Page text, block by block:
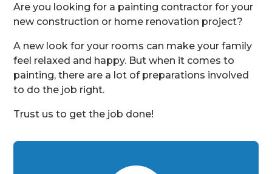
Are you looking for a painting contractor for your
new construction or home renovation project?
A new look for your rooms can make your family
feel relaxed and happy. But when it comes to
painting, there are a lot of preparations involved
to do the job right.
Trust us to get the job done!